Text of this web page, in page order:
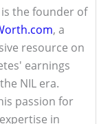
is the founder of
, a
resource on
earnings
NIL era.
passion for
in